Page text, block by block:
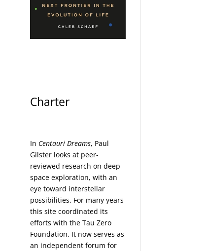
Charter
In Centauri Dreams, Paul
Gilster looks at peer-
reviewed research on deep
space exploration, with an
eye toward interstellar
possibilities. For many years
this site coordinated its
efforts with theTau Zero
Foundation. It now serves as
an independent forum for